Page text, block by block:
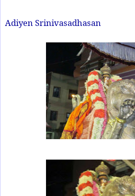
Adiyen Srinivasadhasan